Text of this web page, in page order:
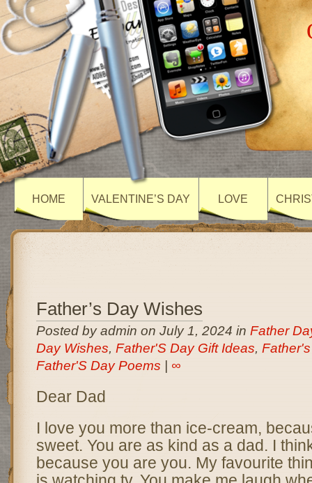
HOME VALENTINE’S DAY LOVE
Father’s Day Wishes
Posted by admin on July 1, 2024 in Father
Day Wishes, Father'S Day Gift Ideas,
Father'S Day Poems
∞
Dear Dad
I love you more than ice-cream,
sweet. You are as kind as a dad. I
because you are you. My favourite